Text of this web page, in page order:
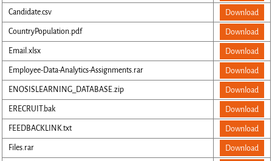
Candidate.csv
Download
CountryPopulation.pdf
Download
Email.xlsx
Download
Employee-Data-Analytics-Assignments.rar
Download
ENOSISLEARNING_DATABASE.zip
Download
ERECRUIT.bak
Download
FEEDBACKLINK.txt
Download
Files.rar
Download